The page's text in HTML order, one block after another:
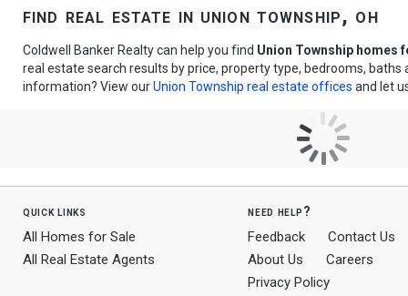
find real estate in union township, oh
Coldwell Banker Realty can help you find Union Township homes
real estate search results by price, property type, bedrooms,
information? View ourUnion Township real estate offices and let
quick links
All Homes for Sale
All Real Estate Agents
need help?
Feedback
Contact Us
About Us
Careers
Privacy Policy